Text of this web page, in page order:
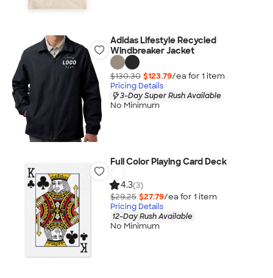
Adidas Lifestyle Recycled
Windbreaker Jacket
$130.30 $123.79/ea for 1 item
Pricing Details
3-Day Super Rush Available
No Minimum
Full Color Playing Card Deck
4.3(3)
$29.25 $27.79/ea for 1 item
Pricing Details
12-Day Rush Available
No Minimum